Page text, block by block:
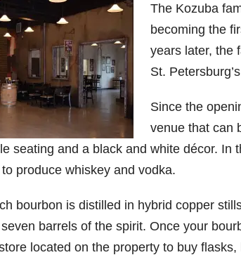
The Kozuba
becoming the
years later, the
St.
Since the
venue that can
seating and a black and white décor. In
produce whiskey and vodka.
bourbon is distilled in hybrid copper
barrels of the spirit. Once your
located on the property to buy